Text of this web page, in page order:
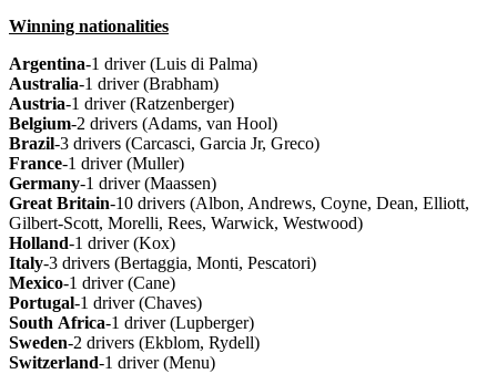
Winning nationalities
Argentina-1 driver (Luis di Palma)
Australia-1 driver (Brabham)
Austria-1 driver (Ratzenberger)
Belgium-2 drivers (Adams, van Hool)
Brazil-3 drivers (Carcasci, Garcia Jr, Greco)
France-1 driver (Muller)
Germany-1 driver (Maassen)
Great Britain-10 drivers (Albon, Andrews, Coyne, Dean, Elliott,
Gilbert-Scott, Morelli, Rees, Warwick, Westwood)
Holland-1 driver (Kox)
Italy-3 drivers (Bertaggia, Monti, Pescatori)
Mexico-1 driver (Cane)
Portugal-1 driver (Chaves)
South Africa-1 driver (Lupberger)
Sweden-2 drivers (Ekblom, Rydell)
Switzerland-1 driver (Menu)